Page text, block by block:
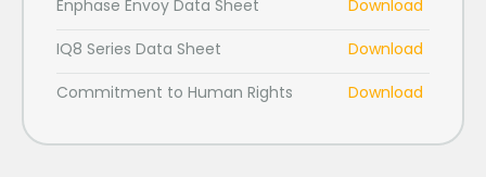
Enphase Envoy Data Sheet
Download
IQ8 Series Data Sheet
Download
Commitment to Human Rights
Download